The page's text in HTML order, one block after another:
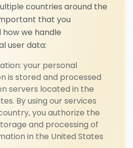
countries around the
that you
we handle
user data:
your personal
is stored and processed
servers located in the
By using our services
you authorize the
and processing of
in the United States